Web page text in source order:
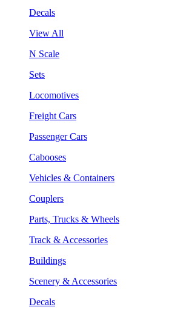
Decals
View All
N Scale
Sets
Locomotives
Freight Cars
Passenger Cars
Cabooses
Vehicles & Containers
Couplers
Parts, Trucks & Wheels
Track & Accessories
Buildings
Scenery & Accessories
Decals